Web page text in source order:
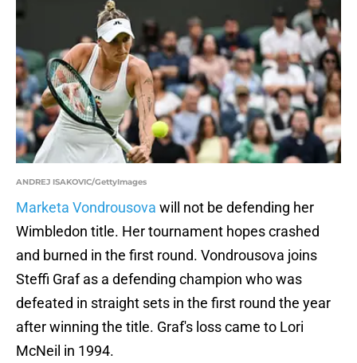
ANDREJ ISAKOVIC/GettyImages
Marketa Vondrousova will not be defending her
Wimbledon title. Her tournament hopes crashed
and burned in the first round. Vondrousova joins
Steffi Graf as a defending champion who was
defeated in straight sets in the first round the year
after winning the title. Graf's loss came to Lori
McNeil in 1994.